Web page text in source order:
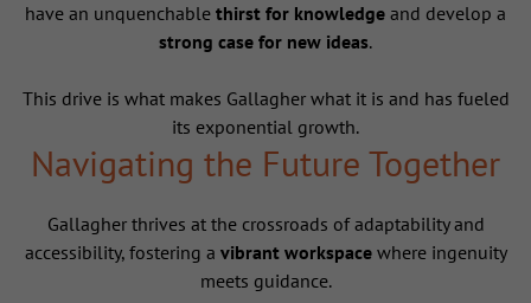
have an unquenchable thirst for knowledge and develop a
strong case for new ideas.
This drive is what makes Gallagher what it is and has fueled
its exponential growth.
Navigating the Future Together
Gallagher thrives at the crossroads of adaptability and
accessibility, fostering a vibrant workspacewhere ingenuity
meets guidance.